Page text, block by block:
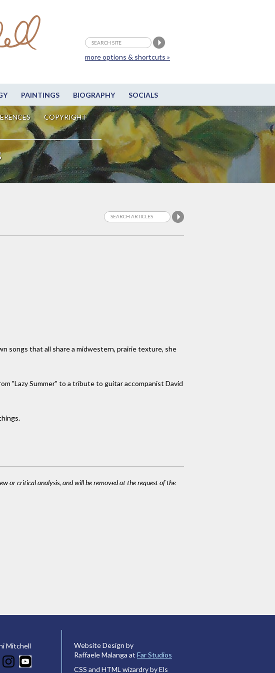
PAINTINGS BIOGRAPHY SOCIALS
COPYRIGHT
more options & shortcuts »
songs that all share a midwestern, prairie texture, she
"Lazy Summer" to a tribute to guitar accompanist David
or critical analysis, and will be removed at the request of the
Mitchell
Website Design by
Raffaele Malanga at Far Studios
CSS and HTML wizardry by Els